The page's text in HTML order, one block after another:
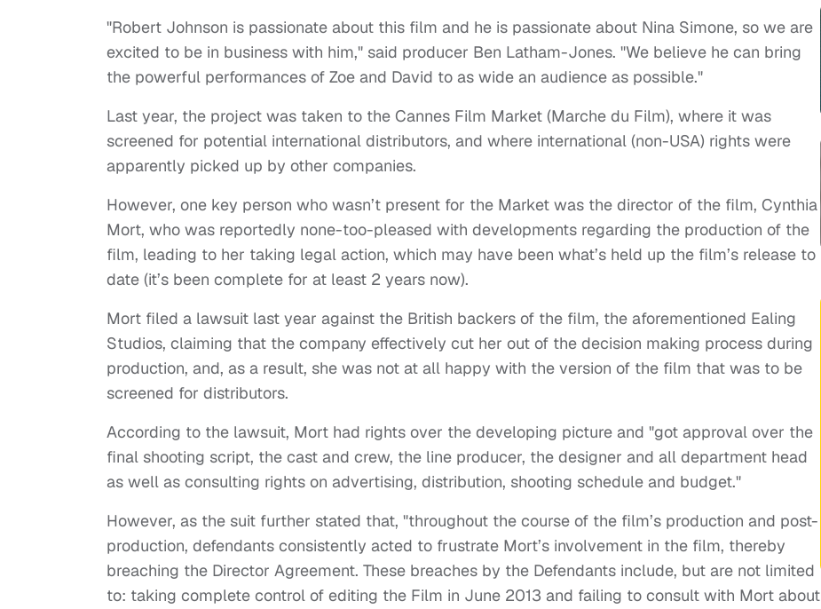
"Robert Johnson is passionate about this film and he is passionate about Nina Simone, so we are
excited to be in business with him," said producer Ben Latham-Jones. "We believe he can bring
the powerful performances of Zoe and David to as wide an audience as possible."
Last year, the project was taken to the Cannes Film Market (Marche du Film), where it was
screened for potential international distributors, and where international (non-USA) rights were
apparently picked up by other companies.
However, one key person who wasn’t present for the Market was the director of the film, Cynthia
Mort, who was reportedly none-too-pleased with developments regarding the production of the
film, leading to her taking legal action, which may have been what’s held up the film’s release to
date (it’s been complete for at least 2 years now).
Mort filed a lawsuit last year against the British backers of the film, the aforementioned Ealing
Studios, claiming that the company effectively cut her out of the decision making process during
production, and, as a result, she was not at all happy with the version of the film that was to be
screened for distributors.
According to the lawsuit, Mort had rights over the developing picture and "got approval over the
final shooting script, the cast and crew, the line producer, the designer and all department head
as well as consulting rights on advertising, distribution, shooting schedule and budget."
However, as the suit further stated that, "throughout the course of the film’s production and post-
production, defendants consistently acted to frustrate Mort’s involvement in the film, thereby
breaching the Director Agreement. These breaches by the Defendants include, but are not limited
to: taking complete control of editing the Film in June 2013 and failing to consult with Mort about